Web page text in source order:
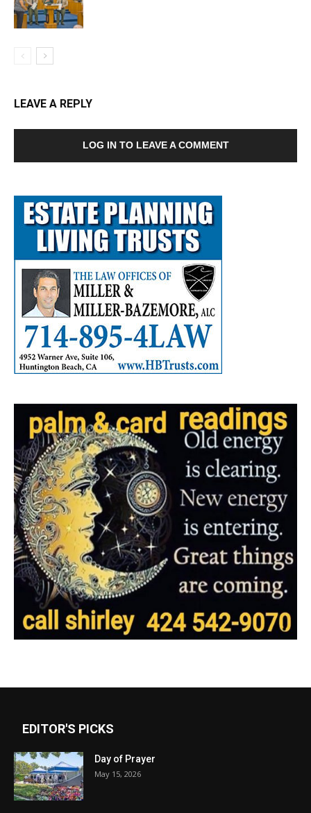
LEAVE A REPLY
LOG IN TO LEAVE A COMMENT
EDITOR'S PICKS
Day of Prayer
May 15, 2026